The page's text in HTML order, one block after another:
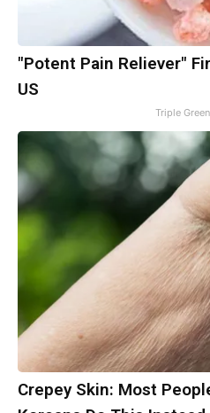
"Potent Pain Reliever"
US
Triple
Crepey Skin: Most